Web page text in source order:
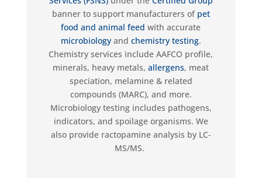
banner to support manufacturers of pet
food and animal feed withaccurate
microbiologyand chemistry testing.
Chemistry services include AAFCO profile,
minerals, heavy metals,allergens, meat
speciation, melamine & related
compounds (MARC), and more.
Microbiology testing includes pathogens,
indicators, and spoilage organisms. We
also provide ractopamine analysis by LC-
MS/MS.